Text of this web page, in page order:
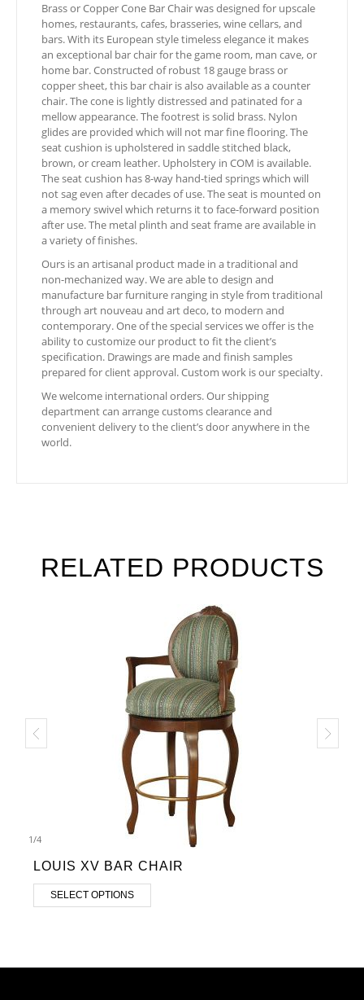
Brass or Copper Cone Bar Chair was designed for upscale
homes, restaurants, cafes, brasseries, wine cellars, and
bars. With its European style timeless elegance it makes
an exceptional bar chair for the game room, man cave, or
home bar. Constructed of robust 18 gauge brass or
copper sheet, this bar chair is also available as a counter
chair. The cone is lightly distressed and patinated for a
mellow appearance. The footrest is solid brass. Nylon
glides are provided which will not mar fine flooring. The
seat cushion is upholstered in saddle stitched black,
brown, or cream leather. Upholstery in COM is available.
The seat cushion has 8-way hand-tied springs which will
not sag even after decades of use. The seat is mounted on
a memory swivel which returns it to face-forward position
after use. The metal plinth and seat frame are available in
a variety of finishes.
Ours is an artisanal product made in a traditional and
non-mechanized way. We are able to design and
manufacture bar furniture ranging in style from traditional
through art nouveau and art deco, to modern and
contemporary. One of the special services we offer is the
ability to customize our product to fit the client’s
specification. Drawings are made and finish samples
prepared for client approval. Custom work is our specialty.
We welcome international orders. Our shipping
department can arrange customs clearance and
convenient delivery to the client’s door anywhere in the
world.
RELATED PRODUCTS
1/4
LOUIS XV BAR CHAIR
SELECT OPTIONS